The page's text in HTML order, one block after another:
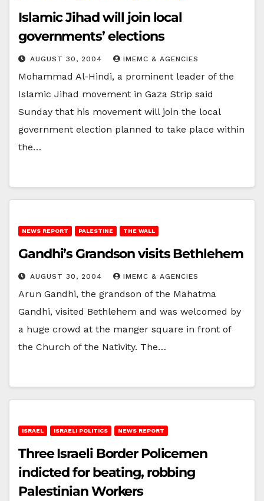
Islamic Jihad will join local
governments’ elections
AUGUST 30, 2004 IMEMC & AGENCIES
Mohammad Al-Hindi, a prominent leader of the
Islamic Jihad movement in Gaza Strip said
Sunday that his movement will join the local
government election planned to take place within
the…
NEWS REPORT PALESTINE THE WALL
Gandhi’s Grandson visits Bethlehem
AUGUST 30, 2004 IMEMC & AGENCIES
Arun Gandhi, the grandson of the Mahatma
Gandhi, visited Bethlehem and was welcomed by
a huge crowd at the manger square in front of
the Church of the Nativity. The…
ISRAEL ISRAELI POLITICS NEWS REPORT
Three Israeli Border Policemen
indicted for beating, robbing
Palestinian Workers